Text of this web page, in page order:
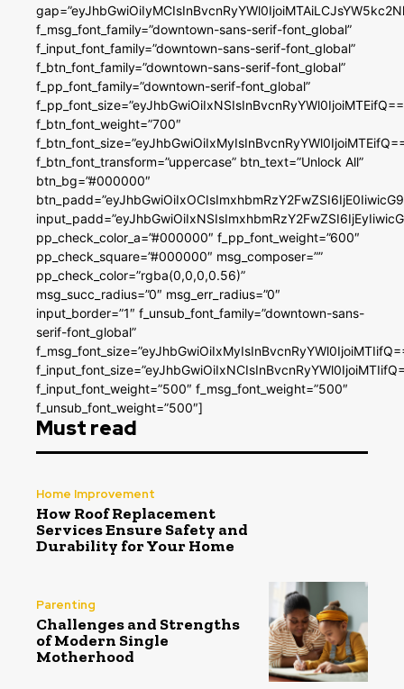
f_msg_font_family=”downtown-sans-serif-font_global”
f_input_font_family=”downtown-sans-serif-font_global”
f_btn_font_family=”downtown-sans-serif-font_global”
f_pp_font_family=”downtown-serif-font_global”
f_btn_font_weight=”700″
f_btn_font_transform=”uppercase” btn_text=”Unlock All”
btn_bg=”#000000″
pp_check_color_a=”#000000″ f_pp_font_weight=”600″
pp_check_square=”#000000″ msg_composer=””
pp_check_color=”rgba(0,0,0,0.56)”
msg_succ_radius=”0″ msg_err_radius=”0″
input_border=”1″ f_unsub_font_family=”downtown-sans-
serif-font_global”
f_input_font_weight=”500″ f_msg_font_weight=”500″
f_unsub_font_weight=”500″]
Must read
Home Improvement
How Roof Replacement
Services Ensure Safety and
Durability for Your Home
Parenting
Challenges and Strengths
of Modern Single
Motherhood